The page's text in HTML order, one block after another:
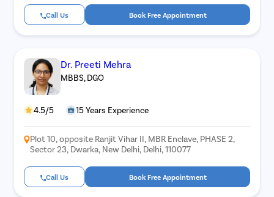
Call Us Book Free Appointment
Dr. Preeti Mehra
MBBS, DGO
4.5/5 15 Years Experience
Plot 10, opposite Ranjit Vihar II, MBR Enclave, PHASE 2,
Sector 23, Dwarka, New Delhi, Delhi, 110077
Call Us Book Free Appointment